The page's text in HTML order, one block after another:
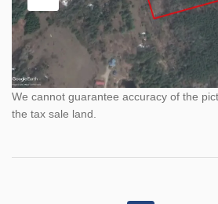
We cannot guarantee accuracy of the
the tax sale land.